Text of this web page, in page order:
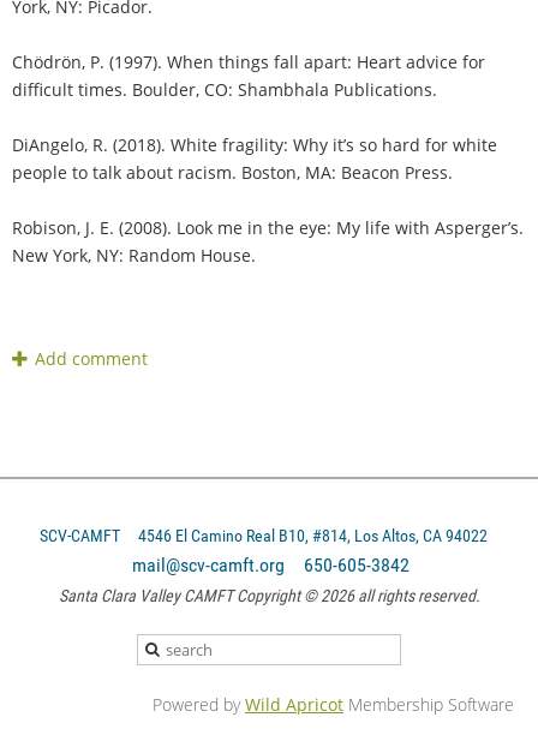
York, NY: Picador.
Chödrön, P. (1997). When things fall apart: Heart advice for
difficult times. Boulder, CO: Shambhala Publications.
DiAngelo, R. (2018). White fragility: Why it’s so hard for white
people to talk about racism. Boston, MA: Beacon Press.
Robison, J. E. (2008). Look me in the eye: My life with Asperger’s.
New York, NY: Random House.
SCV-CAMFT 4546 El Camino Real B10, #814, Los Altos, CA 94022
mail@scv-camft.org 650-605-3842‬
Santa Clara Valley CAMFT Copyright © 2026 all rights reserved.
Powered byWild Apricot Membership Software